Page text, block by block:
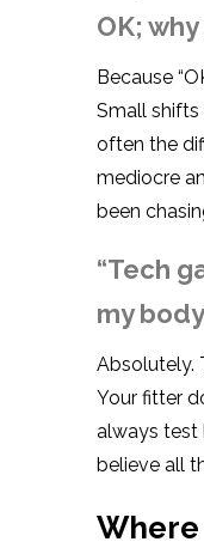
OK;
Because
Small
often the
mediocre
been
“Tech
my
Absolutely.
Your fitter
always test
believe all